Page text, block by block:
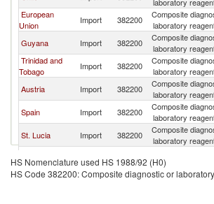
European
Union
Import 382200
Composite
laboratory
Guyana Import 382200
Composite
laboratory
Trinidad and
Tobago
Import 382200
Composite
laboratory
Austria Import 382200
Composite
laboratory
Spain Import 382200
Composite
laboratory
St. Lucia Import 382200
Composite
laboratory
Uruguay Import 382200
laboratory
Thailand Import 382200
Composite
HS Nomenclature used HS 1988/92 (H0)
HS Code 382200: Composite diagnostic or